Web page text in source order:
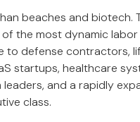
beaches and biotech.
the most dynamic labor
to defense contractors,
startups, healthcare
leaders, and a rapidly
class.